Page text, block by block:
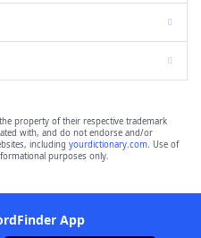
the property of their respective trademark
with, and do not endorse and/or
including yourdictionary.com. Use of
purposes only.
App